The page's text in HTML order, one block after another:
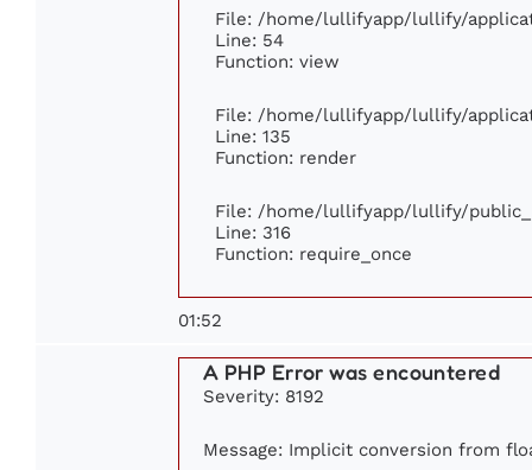
File: /home/lullifyapp/lullify/
Line: 54
Function: view
File: /home/lullifyapp/lullify/
Line: 135
Function: render
File: /home/lullifyapp/lullify/
Line: 316
Function: require_once
01:52
A PHP Error was encountered
Severity: 8192
Message: Implicit conversion from